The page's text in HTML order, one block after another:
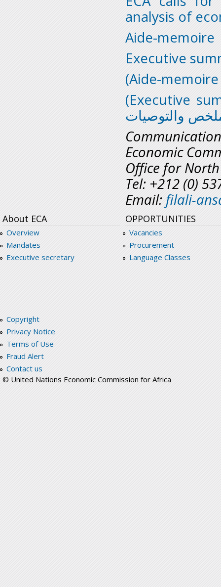
analysis of
Aide-memoire
Executive
(Executive
والتوصيات
Economic
Office for
Tel: +212 (0)
Email: filali-
About ECA
Overview
Mandates
Executive secretary
OPPORTUNITIES
Vacancies
Procurement
Language Classes
Copyright
Privacy Notice
Terms of Use
Fraud Alert
Contact us
© United Nations Economic Commission for Africa